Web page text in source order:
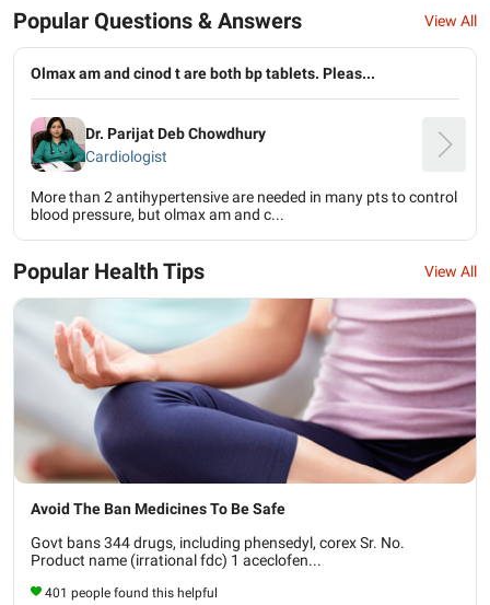
Popular Questions & Answers View All
Olmax am and cinod t are both bp tablets. Pleas...
Dr. Parijat Deb Chowdhury
Cardiologist
More than 2 antihypertensive are needed in many pts to control
blood pressure, but olmax am and c...
Popular Health Tips View All
Avoid The Ban Medicines To Be Safe
Govt bans 344 drugs, including phensedyl, corex Sr. No.
Product name (irrational fdc) 1 aceclofen...
401 people found this helpful